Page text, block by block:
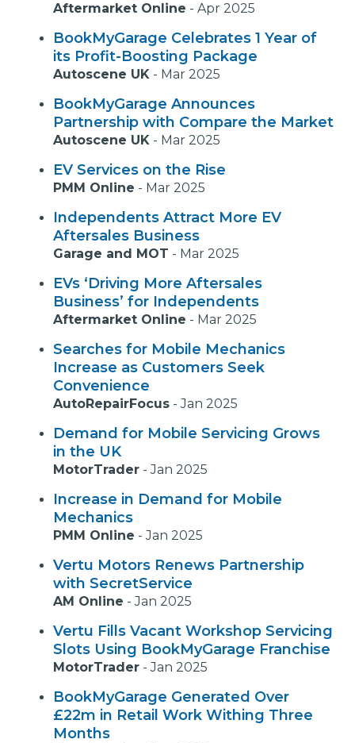
Aftermarket Online - Apr 2025
BookMyGarage Celebrates 1 Year of
its Profit-Boosting Package
Autoscene UK - Mar 2025
BookMyGarage Announces
Partnership with Compare the Market
Autoscene UK - Mar 2025
EV Services on the Rise
PMM Online - Mar 2025
Independents Attract More EV
Aftersales Business
Garage and MOT - Mar 2025
EVs ‘Driving More Aftersales
Business’ for Independents
Aftermarket Online - Mar 2025
Searches for Mobile Mechanics
Increase as Customers Seek
Convenience
AutoRepairFocus -Jan 2025
Demand for Mobile Servicing Grows
in the UK
MotorTrader -Jan 2025
Increase in Demand for Mobile
Mechanics
PMM Online -Jan 2025
Vertu Motors Renews Partnership
with SecretService
AM Online -Jan 2025
Vertu Fills Vacant Workshop Servicing
Slots Using BookMyGarage Franchise
MotorTrader -Jan 2025
BookMyGarage Generated Over
£22m in Retail Work Withing Three
Months